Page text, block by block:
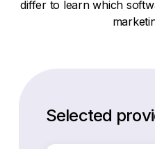
differ to learn which
Selected